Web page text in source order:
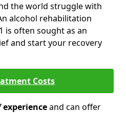
the world struggle with
alcohol rehabilitation
is often sought as an
and start your recovery
Costs
experienceand can offer